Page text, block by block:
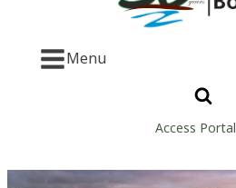
Menu
Access Portal